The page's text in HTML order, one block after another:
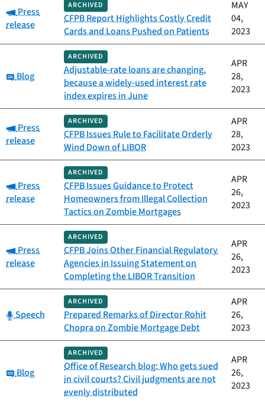
Category:
Press
release
ARCHIVED
CFPB Report Highlights Costly Credit
Cards and Loans Pushed on Patients
MAY
04,
2023
Category:
Blog
ARCHIVED
Adjustable-rate loans are changing,
because a widely-used interest rate
index expires in June
APR
28,
2023
Category:
Press
release
ARCHIVED
CFPB Issues Rule to Facilitate Orderly
Wind Down of LIBOR
APR
28,
2023
Category:
Press
release
ARCHIVED
CFPB Issues Guidance to Protect
Homeowners from Illegal Collection
Tactics on Zombie Mortgages
APR
26,
2023
Category:
Press
release
ARCHIVED
CFPB Joins Other Financial Regulatory
Agencies in Issuing Statement on
Completing the LIBOR Transition
APR
26,
2023
Category:
Speech
ARCHIVED
Prepared Remarks of Director Rohit
Chopra on Zombie Mortgage Debt
APR
26,
2023
Category:
Blog
ARCHIVED
Office of Research blog: Who gets sued
in civil courts? Civil judgments are not
evenly distributed
APR
26,
2023